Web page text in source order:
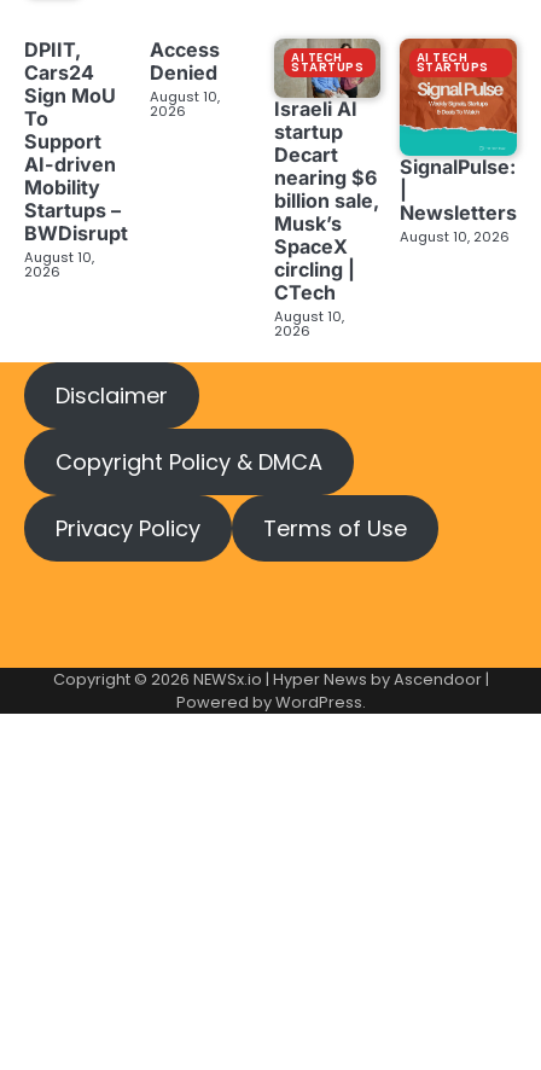
DPIIT,
Cars24
Sign MoU
To
Support
AI-driven
Mobility
Startups –
BWDisrupt
August 10,
2026
Access
Denied
August 10,
2026
AI TECH
STARTUPS
Israeli AI
startup
Decart
nearing $6
billion sale,
Musk’s
SpaceX
circling |
CTech
August 10,
2026
AI TECH
STARTUPS
SignalPulse:
Newsletters
August 10, 2026
Disclaimer
Copyright Policy & DMCA
Privacy Policy Terms of Use
Copyright © 2026 NEWSx.io | Hyper News byAscendoor|
Powered byWordPress.